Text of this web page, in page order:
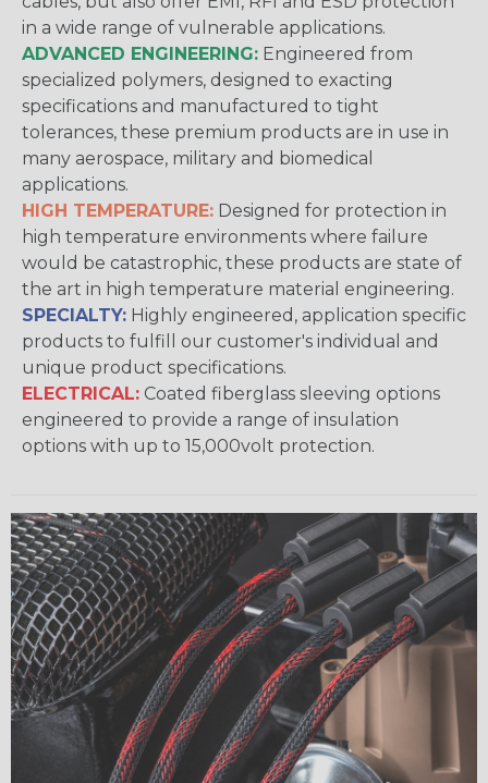
in a wide range of vulnerable applications.
ADVANCED ENGINEERING: Engineered from
specialized polymers, designed to exacting
specifications and manufactured to tight
tolerances, these premium products are in use in
many aerospace, military and biomedical
applications.
HIGH TEMPERATURE: Designed for protection in
high temperature environments where failure
would be catastrophic, these products are state of
the art in high temperature material engineering.
SPECIALTY: Highly engineered, application specific
products to fulfill our customer's individual and
unique product specifications.
ELECTRICAL: Coated fiberglass sleeving options
engineered to provide a range of insulation
options with up to 15,000volt protection.